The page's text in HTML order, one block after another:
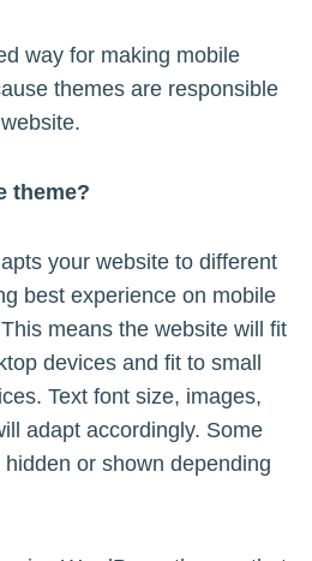
way for making mobile
themes are responsible
theme?
your website to different
best experience on mobile
means the website will fit
devices and fit to small
Text font size, images,
adapt accordingly. Some
or shown depending